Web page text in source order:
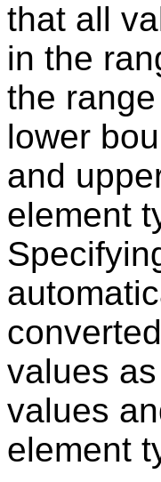
that all
in the
the
lower
and
element
values
values
element